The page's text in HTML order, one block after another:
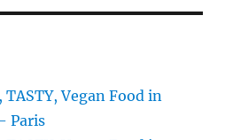
Vegan Food in
Paris